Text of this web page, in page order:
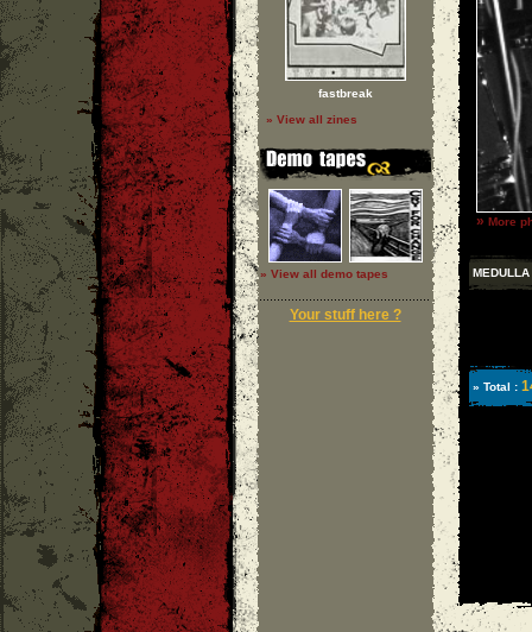
fastbreak
» View all zines
» View all demo tapes
Your stuff here ?
» More
MEDULLA
» Total :